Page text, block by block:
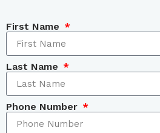
First Name
Last Name
Phone Number